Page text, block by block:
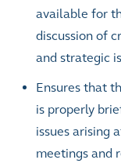
available for
discussion of
and strategic
Ensures that
is properly
issues arising
meetings and